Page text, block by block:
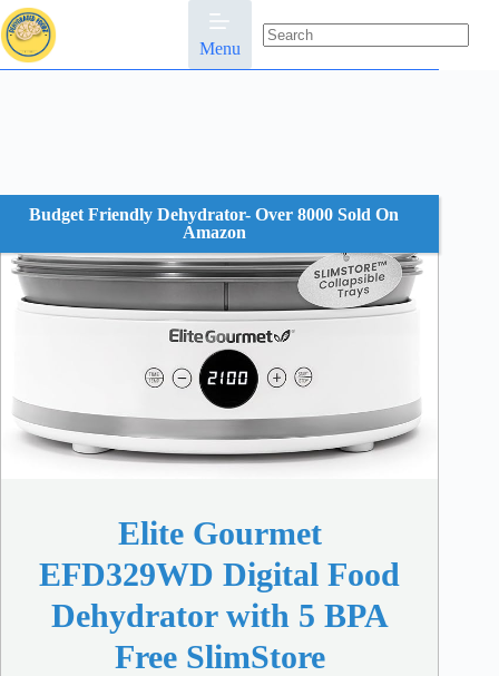
Skip
to
content
Menu
results
Budget Friendly Dehydrator- Over 8000 Sold On
Amazon
Elite Gourmet
EFD329WD Digital Food
Dehydrator with 5 BPA
Free SlimStore